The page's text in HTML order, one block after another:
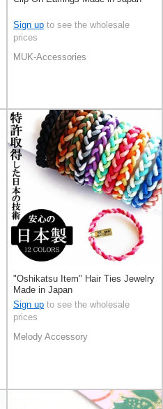
Sign up to see the wholesale
prices
MUK-Accessories
"Oshikatsu Item" Hair Ties Jewelry
Made in Japan
Sign up to see the wholesale
prices
Melody Accessory